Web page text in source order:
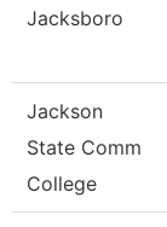
Jacksboro
Jackson
State Comm
College